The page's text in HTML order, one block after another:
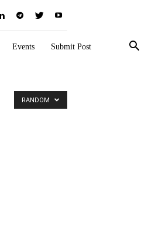
Events Submit Post
RANDOM